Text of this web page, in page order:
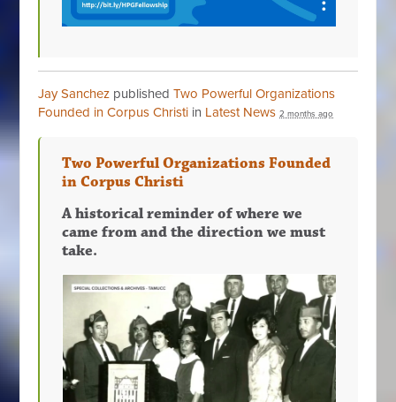
Jay Sanchez publishedTwo Powerful Organizations
Founded in Corpus Christi in Latest News 2 months ago
Two Powerful Organizations Founded
in Corpus Christi
A historical reminder of where we
came from and the direction we must
take.